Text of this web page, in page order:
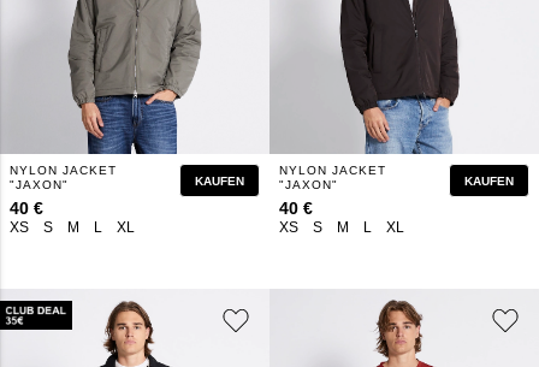
XS S M L XL
NYLON JACKET
"JAXON"
40 €
KAUFEN
XS S M L XL
NYLON JACKET
"JAXON"
40 €
KAUFEN